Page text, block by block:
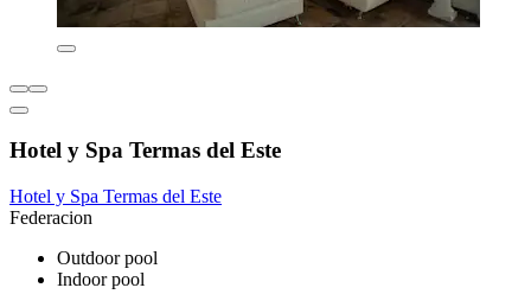
Hotel y Spa Termas del Este
Hotel y Spa Termas del Este
Federacion
Outdoor pool
Indoor pool